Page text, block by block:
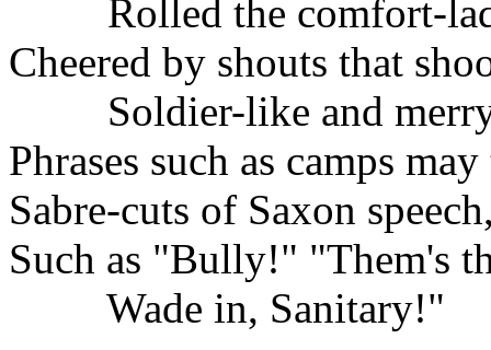
Rolled the comfort-
Cheered by shouts that
Soldier-like and
Phrases such as camps
Sabre-cuts of Saxon
Such as "Bully!" "Them's
Wade in, Sanitary!"